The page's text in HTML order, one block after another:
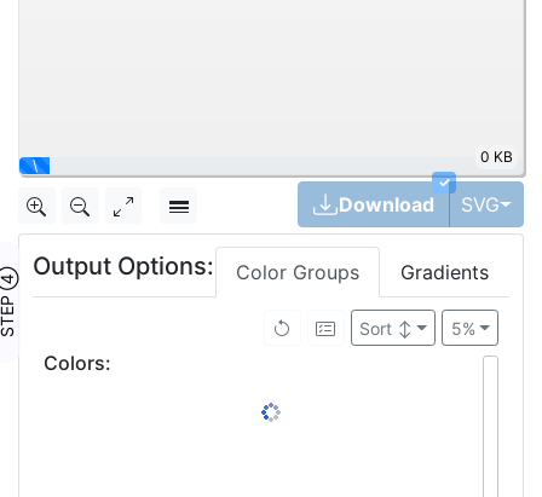
\
0 KB
✓
Download SVG
④
Output Options: Color Groups Gradients
5%
Sort↕
Colors: